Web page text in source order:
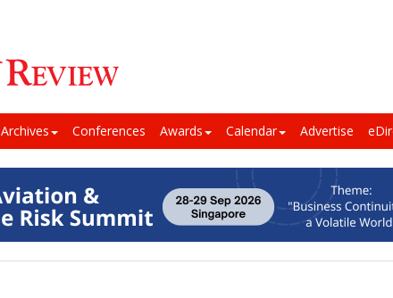
Archives Conferences Awards Calendar Advertise